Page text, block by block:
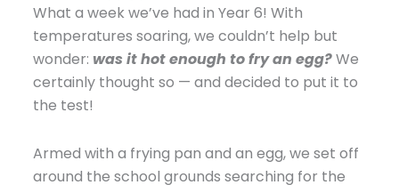
What a week we’ve had in Year 6! With
temperatures soaring, we couldn’t help but
wonder: was it hot enough to fry an egg?We
certainly thought so — and decided to put it to
the test!
Armed with a frying pan and an egg, we set off
around the school grounds searching for the